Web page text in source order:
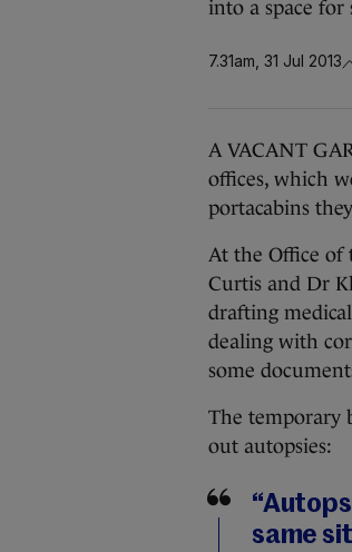
into a space for
7.31am, 31 Jul 2013
A VACANT
offices, which
portacabins
At the Office of
Curtis and Dr
drafting
dealing with
some
The temporary
out autopsies:
same